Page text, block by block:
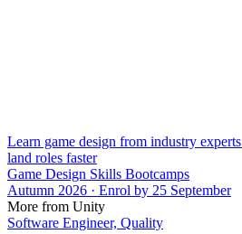
Learn game design from industry
land roles faster
Game Design Skills Bootcamps
Autumn 2026 · Enrol by 25 September
More from Unity
Software Engineer, Quality